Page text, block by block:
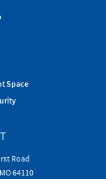
Space
Road
64110